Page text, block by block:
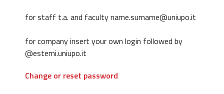
for staff t.a. and faculty name.surname@uniupo.it
for company insert your own login followed by
@esterni.uniupo.it
Change or reset password